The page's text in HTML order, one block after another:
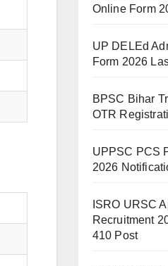
Online Form
UP DELEd
Form 2026
BPSC Bihar
OTR
UPPSC PCS
2026
ISRO URSC
Recruitment
410 Post